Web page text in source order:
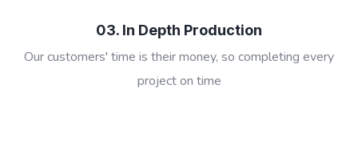
03. In Depth Production
Our customers' time is their money, so completing every
project on time